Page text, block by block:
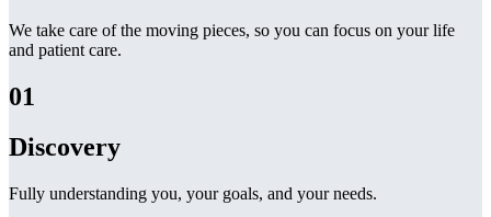
We take care of the moving pieces, so you can focus on your life
and patient care.
01
Discovery
Fully understanding you, your goals, and your needs.